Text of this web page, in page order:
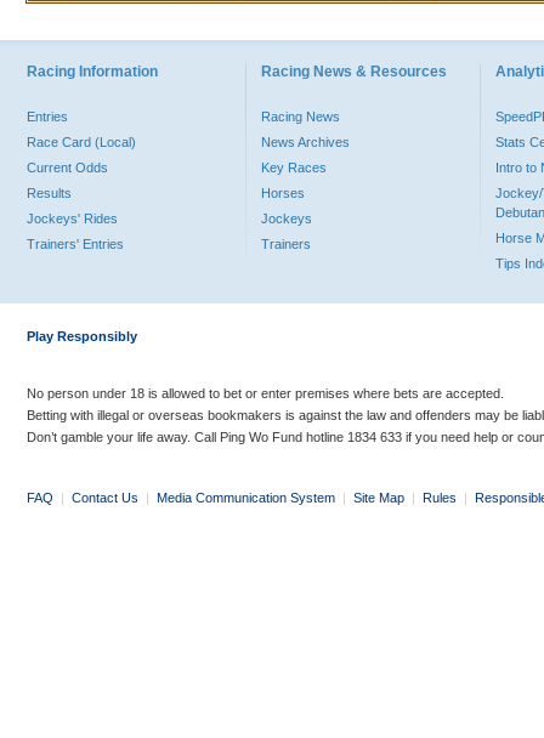
Racing Information
Entries
Race Card (Local)
Current Odds
Results
Jockeys' Rides
Trainers' Entries
Racing News & Resources
Racing News
News Archives
Key Races
Horses
Jockeys
Trainers
Stats
Intro to
Jockey/
Horse
Tips
Play Responsibly
No person under 18 is allowed to bet or enter premises where bets are accepted.
Betting with illegal or overseas bookmakers is against the law and offenders may be
Don’t gamble your life away. Call Ping Wo Fund hotline 1834 633 if you need help or
FAQ | Contact Us | Media Communication System | Site Map | Rules |